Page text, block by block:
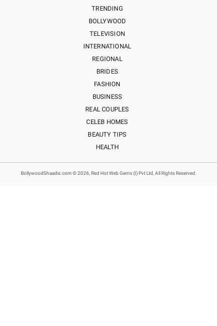
TRENDING
BOLLYWOOD
TELEVISION
INTERNATIONAL
REGIONAL
BRIDES
FASHION
BUSINESS
REAL COUPLES
CELEB HOMES
BEAUTY TIPS
HEALTH
BollywoodShaadis.com © 2026, Red Hot Web Gems (I) Pvt Ltd, All Rights Reserved.